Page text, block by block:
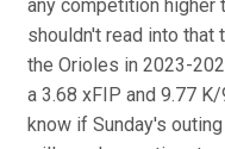
any competition higher
shouldn't read into
the Orioles in 2023-
a 3.68 xFIP and 9.77
know if Sunday's